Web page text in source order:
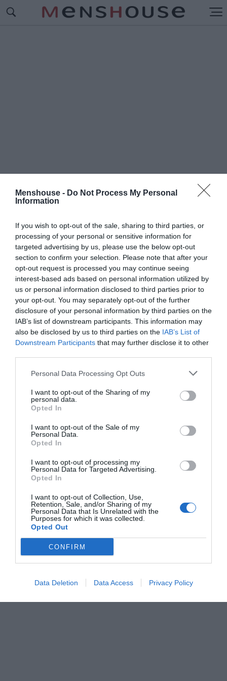
Menshouse - Do Not Process My Personal
Information
If you wish to opt-out of the sale, sharing to third parties, or
processing of your personal or sensitive information for
targeted advertising by us, please use the below opt-out
section to confirm your selection. Please note that after your
opt-out request is processed you may continue seeing
interest-based ads based on personal information utilized by
us or personal information disclosed to third parties prior to
your opt-out. You may separately opt-out of the further
disclosure of your personal information by third parties on the
IAB’s list of downstream participants. This information may
also be disclosed by us to third parties on the IAB’s List of
Downstream Participants that may further disclose it to other
Personal Data Processing Opt Outs
I want to opt-out of the Sharing of my
personal data.
Opted In
I want to opt-out of the Sale of my
Personal Data.
Opted In
I want to opt-out of processing my
Personal Data for Targeted Advertising.
Opted In
I want to opt-out of Collection, Use,
Retention, Sale, and/or Sharing of my
Personal Data that Is Unrelated with the
Purposes for which it was collected.
Opted Out
CONFIRM
Data Deletion Data Access Privacy Policy
#ΔΕΣΙΜΟ
δέσιμο που έχεις με την ομάδα σου
Στέργιος Πουλερές